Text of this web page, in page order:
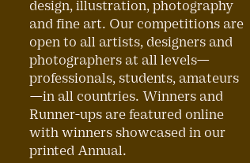
design, illustration, photography
and fine art. Our competitions are
open to all artists, designers and
photographers at all levels—
professionals, students, amateurs
—in all countries. Winners and
Runner-ups are featured online
with winners showcased in our
printed Annual.